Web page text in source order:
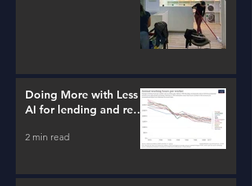
Doing More with Less -
AI for lending and real
2 min read